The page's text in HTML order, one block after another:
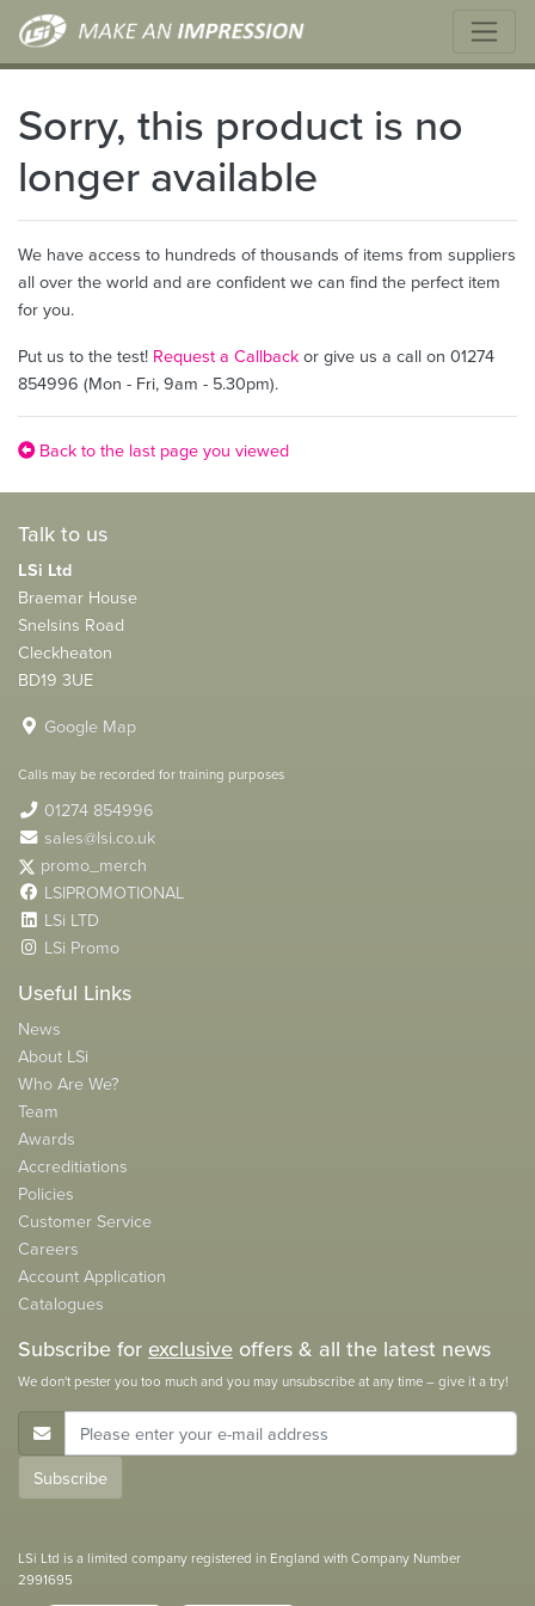
Sorry, this product is no
longer available
We have access to hundreds of thousands of items from suppliers
all over the world and are confident we can find the perfect item
for you.
Put us to the test! Request a Callbackor give us a call on 01274
854996 (Mon - Fri, 9am - 5.30pm).
Back to the last page you viewed
Talk to us
LSi Ltd
Braemar House
Snelsins Road
Cleckheaton
BD19 3UE
Google Map
Calls may be recorded for training purposes
01274 854996
sales@lsi.co.uk
promo_merch
LSIPROMOTIONAL
LSi LTD
LSi Promo
Useful Links
News
About LSi
Who Are We?
Team
Awards
Accreditiations
Policies
Customer Service
Careers
Account Application
Catalogues
Subscribe for exclusive offers & all the latest news
We don't pester you too much and you may unsubscribe at any time – give it a try!
E-Mail Address
Subscribe
LSi Ltd is a limited company registered in England with Company Number
2991695